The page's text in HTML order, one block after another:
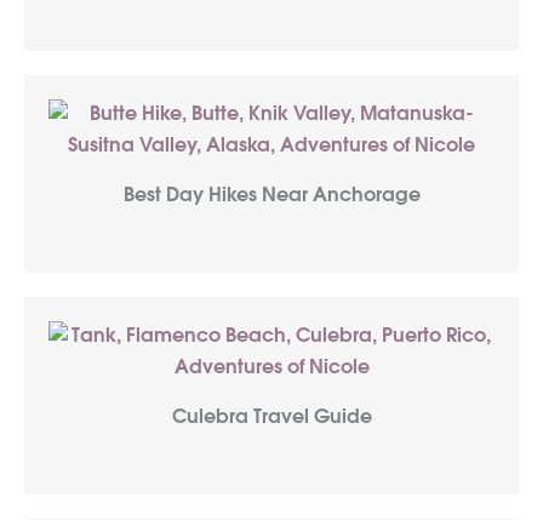
Best Day Hikes Near Anchorage
Culebra Travel Guide